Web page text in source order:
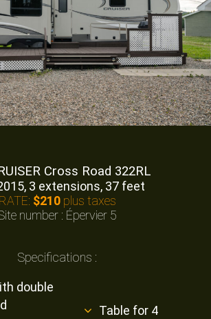
Cross Road 322RL
3 extensions, 37 feet
RATE: $210plus taxes
number : Épervier 5
Specifications :
double
Table for 4